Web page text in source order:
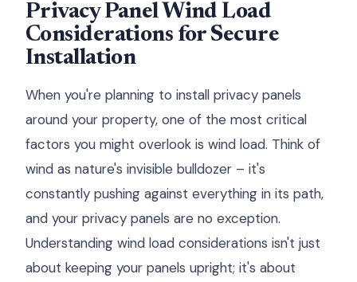
Privacy Panel Wind Load
Considerations for Secure
Installation
When you're planning to install privacy panels
around your property, one of the most critical
factors you might overlook is wind load. Think of
wind as nature's invisible bulldozer – it's
constantly pushing against everything in its path,
and your privacy panels are no exception.
Understanding wind load considerations isn't just
about keeping your panels upright; it's about